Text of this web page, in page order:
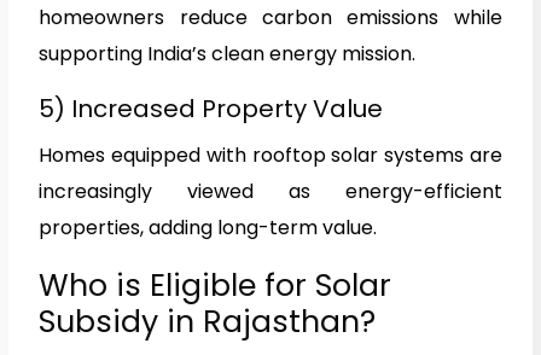
homeowners reduce carbon emissions while
supporting India’s clean energy mission.
5) Increased Property Value
Homes equipped with rooftop solar systems are
increasingly viewed as energy-efficient
properties, adding long-term value.
Who is Eligible for Solar
Subsidy in Rajasthan?